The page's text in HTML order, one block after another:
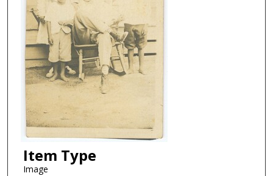
Item Type
Image